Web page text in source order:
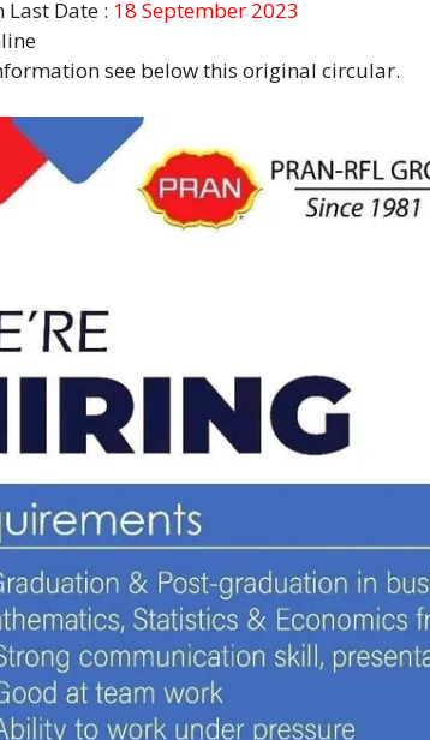
Date : 18 September 2023
see below this original circular.